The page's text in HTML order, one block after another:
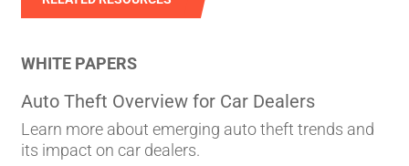
WHITE PAPERS
Auto Theft Overview for Car Dealers
Learn more about emerging auto theft trends and
its impact on car dealers.